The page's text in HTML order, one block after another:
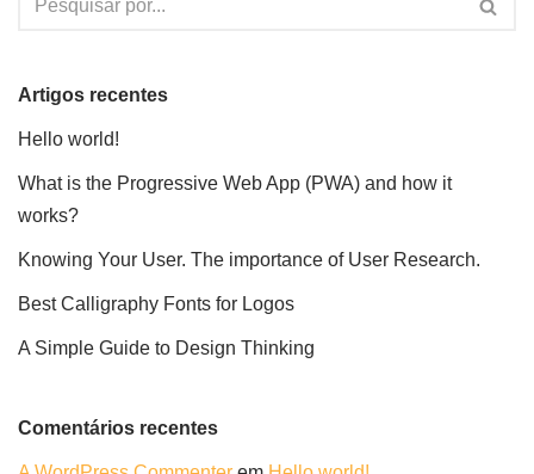
Artigos recentes
Hello world!
What is the Progressive Web App (PWA) and how it
works?
Knowing Your User. The importance of User Research.
Best Calligraphy Fonts for Logos
A Simple Guide to Design Thinking
Comentários recentes